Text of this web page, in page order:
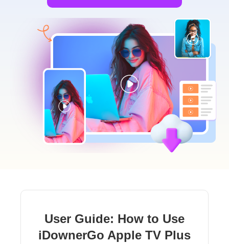
User Guide: How to Use
iDownerGo Apple TV Plus